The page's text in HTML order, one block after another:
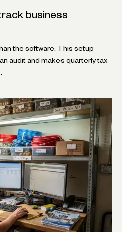
business
the software. This setup
audit and makes quarterly tax